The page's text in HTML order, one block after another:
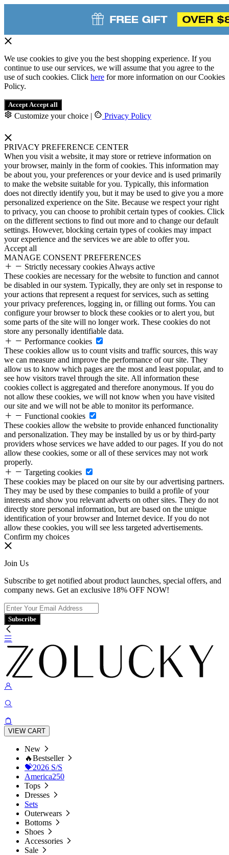
We use cookies to give you the best shopping experience. If you
continue to use our services, we will assume that you agree to the
use of such cookies. Click here for more information on our Cookies
Policy.
Accept Accept all
Customize your choice | Privacy Policy
PRIVACY PREFERENCE CENTER
When you visit a website, it may store or retrieve information on
your browser, mainly in the form of cookies. This information may
be about you, your preferences or your device and is used primarily
to make the website suitable for you. Typically, this information
does not directly identify you, but it may be used to give you a more
personalized experience on the Site. Because we respect your right
to privacy, you can choose to prohibit certain types of cookies. Click
on the different sections to find out more and to change our default
settings. However, blocking certain types of cookies may impact
your experience and the services we are able to offer you.
Accept all
MANAGE CONSENT PREFERENCES
Strictly necessary cookies Always active
These cookies are necessary for the website to function and cannot
be disabled in our system. Typically, they are only set in response to
your actions that represent a request for services, such as setting
your privacy preferences, logging in, or filling out forms. You can
configure your browser to block these cookies or to alert you, but
some parts of the site will no longer work. These cookies do not
store any personally identifiable data.
Performance cookies
These cookies allow us to count visits and traffic sources, this way
we can measure and improve the performance of our site. They
allow us to know which pages are the most and least popular, and to
see how visitors travel through the site. All information these
cookies collect is aggregated and therefore anonymous. If you do
not allow these cookies, we will not know when you have visited
our site and we will not be able to monitor its performance.
Functional cookies
These cookies allow the website to provide enhanced functionality
and personalization. They may be installed by us or by third-party
providers whose services we have added to our pages. If you do not
allow these cookies, some or all of these services may not work
properly.
Targeting cookies
These cookies may be placed on our site by our advertising partners.
They may be used by these companies to build a profile of your
interests and show you relevant adverts on other sites. They do not
directly store personal information, but are based on the unique
identification of your browser and Internet device. If you do not
allow these cookies, you will see less targeted advertisements.
Confirm my choices
Join Us
Subscribe to get notified about product launches, special offers, and
company news. Get an exclusive 18% OFF NOW!
Subscribe
VIEW CART
New
🔥Bestseller
💝2026 S/S
America250
Tops
Dresses
Sets
Outerwears
Bottoms
Shoes
Accessories
Sale